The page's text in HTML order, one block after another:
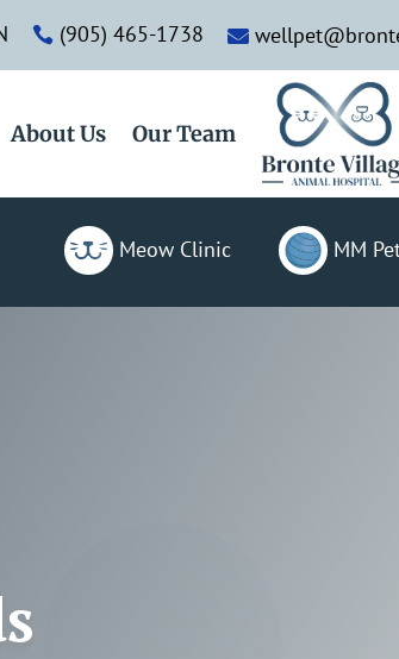
 (905) 465-1738 
About Us Our Team
Meow Clinic MM